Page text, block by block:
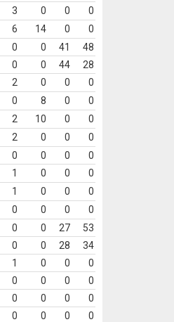
3 0 0
0
6 14 0
0
0 0 41
48
0 0 44
28
2 0 0
0
0 8 0
0
2 10 0
0
2 0 0
0
0 0 0
0
1 0 0
0
1 0 0
0
0 0 0
0
0 0 27
53
0 0 28
34
1 0 0
0
0 0 0
0
0 0 0
0
0 0 0
0